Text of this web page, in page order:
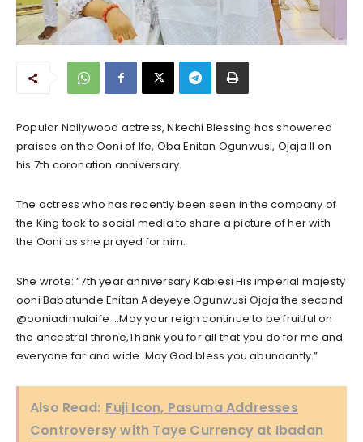
Popular Nollywood actress, Nkechi Blessing has showered
praises on the Ooni of Ife, Oba Enitan Ogunwusi, Ojaja II on
his 7th coronation anniversary.
The actress who has recently been seen in the company of
the King took to social media to share a picture of her with
the Ooni as she prayed for him.
She wrote: “7th year anniversary Kabiesi His imperial majesty
ooni Babatunde Enitan Adeyeye Ogunwusi Ojaja the second
@ooniadimulaife …May your reign continue to be fruitful on
the ancestral throne,Thank you for all that you do for me and
everyone far and wide..May God bless you abundantly.”
Also Read: Fuji Icon, Pasuma Addresses
Controversy with Taye Currency at Ibadan